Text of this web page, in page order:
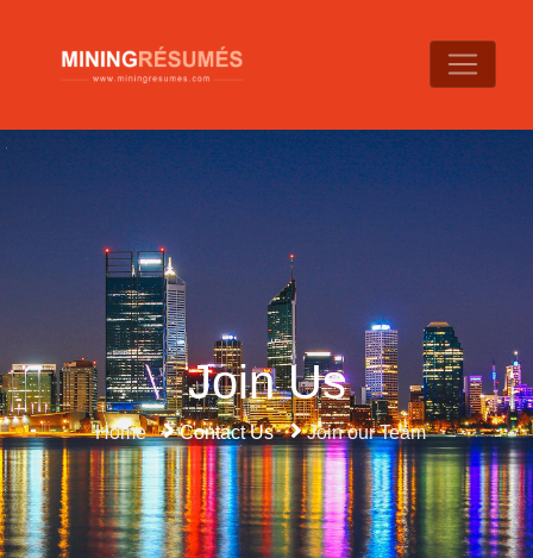
Join Us
Home Contact Us Join our Team